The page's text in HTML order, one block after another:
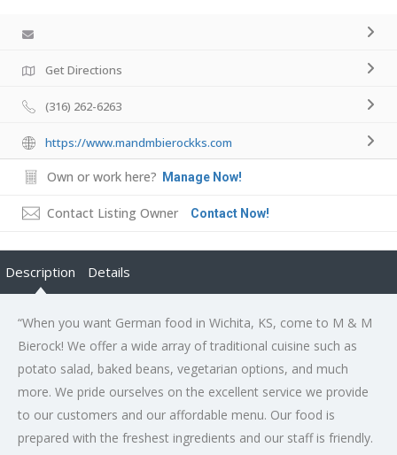
Get Directions
(316) 262-6263
https://www.mandmbierockks.com
Own or work here? Manage Now!
Contact Listing Owner Contact Now!
Description Details
“When you want German food in Wichita, KS, come to M & M
Bierock! We offer a wide array of traditional cuisine such as
potato salad, baked beans, vegetarian options, and much
more. We pride ourselves on the excellent service we provide
to our customers and our affordable menu. Our food is
prepared with the freshest ingredients and our staff is friendly.